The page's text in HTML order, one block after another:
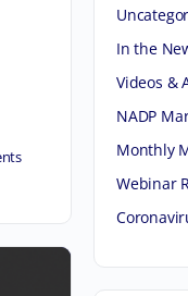
In the
Videos &
NADP
Monthly
Webinar